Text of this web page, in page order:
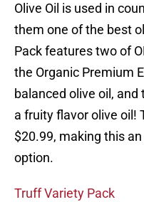
Olive Oil is used in
them one of the best
Pack features two of
the Organic Premium
balanced olive oil,
a fruity flavor olive oil!
$20.99, making this
option.
Truff Variety Pack